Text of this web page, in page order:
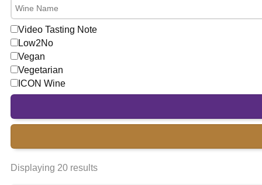
Video Tasting Note
Low2No
Vegan
Vegetarian
ICON Wine
Displaying 20 results